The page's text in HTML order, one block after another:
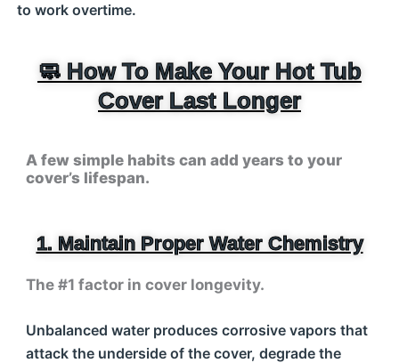
to work overtime.
🧼 How To Make Your Hot Tub
Cover Last Longer
A few simple habits can add years to your
cover’s lifespan.
1. Maintain Proper Water Chemistry
The #1 factor in cover longevity.
Unbalanced water produces corrosive vapors that
attack the underside of the cover, degrade the